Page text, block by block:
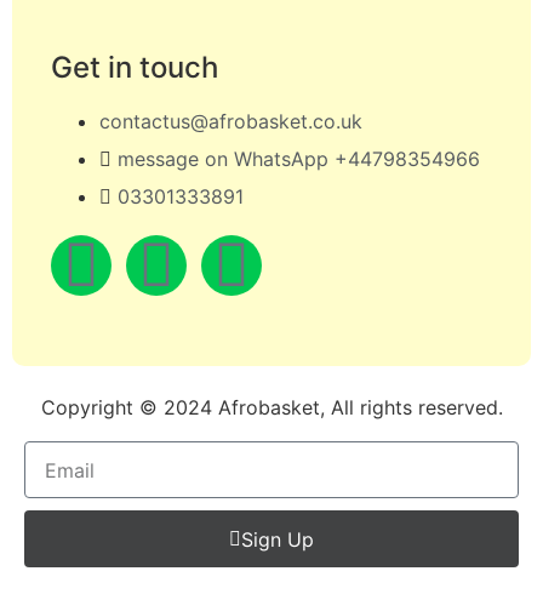
Get in touch
contactus@afrobasket.co.uk
message on WhatsApp +44798354966
03301333891
Copyright © 2024 Afrobasket, All rights reserved.
Sign Up